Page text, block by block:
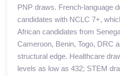
PNP draws. French-language
candidates with NCLC 7+,
African candidates from
Cameroon, Benin, Togo, DRC
structural edge. Healthcare
levels as low as 432; STEM